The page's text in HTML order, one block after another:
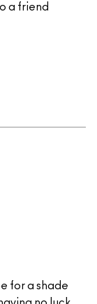
a friend
for a shade